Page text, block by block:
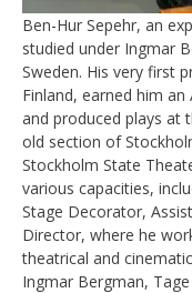
Ben-Hur Sepehr, an
studied under Ingmar
Sweden. His very first
Finland, earned him
and produced plays at
old section of
Stockholm State
various capacities,
Stage Decorator,
Director, where he
theatrical and
Ingmar Bergman,